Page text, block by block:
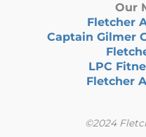
Our
Fletcher
Captain Gilmer
LPC
Fletcher
©2024